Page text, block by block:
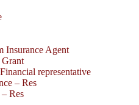
Insurance Agent
Grant
representative
– Res
Res